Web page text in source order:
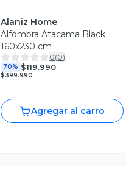
Alaniz Home
Alfombra Atacama Black
160x230 cm
0(0)
70% $119.990
$399.990
Agregar al carro